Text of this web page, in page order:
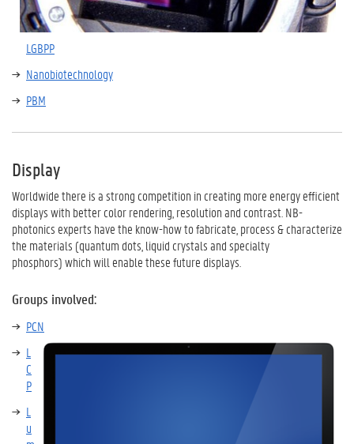
LGBPP
Nanobiotechnology
PBM
Display
Worldwide there is a strong competition in creating more energy efficient
displays with better color rendering, resolution and contrast. NB-
photonics experts have the know-how to fabricate, process & characterize
the materials (quantum dots, liquid crystals and specialty
phosphors) which will enable these future displays.
Groups involved:
PCN
L
C
P
L
u